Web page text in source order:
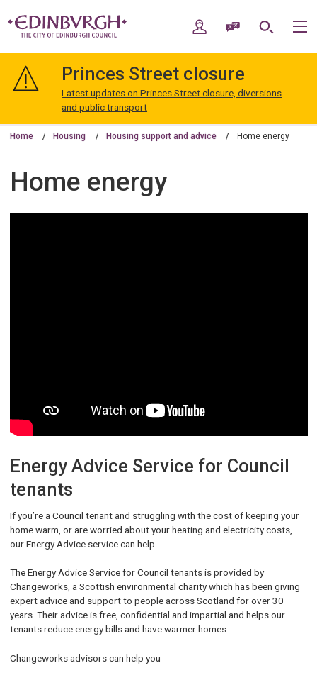
navigation
Edinburgh
My AccountSpeak / Translate
Search
Princes Street closure
Latest updates on Princes Street closure, diversions
and public transport
Home Housing Housing support and advice Home energy
Home energy
Energy Advice Service for Council
tenants
If you’re a Council tenant and struggling with the cost of keeping your
home warm, or are worried about your heating and electricity costs,
our Energy Advice service can help.
The Energy Advice Service for Council tenants is provided by
Changeworks, a Scottish environmental charity which has been giving
expert advice and support to people across Scotland for over 30
years. Their advice is free, confidential and impartial and helps our
tenants reduce energy bills and have warmer homes.
Changeworks advisors can help you